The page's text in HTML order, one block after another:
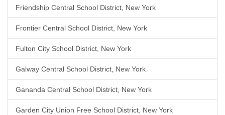
Friendship Central School District, New York
Frontier Central School District, New York
Fulton City School District, New York
Galway Central School District, New York
Gananda Central School District, New York
Garden City Union Free School District, New York